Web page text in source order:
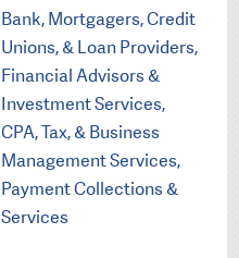
Bank, Mortgagers, Credit
Unions, & Loan Providers,
Financial Advisors &
Investment Services,
CPA, Tax, & Business
Management Services,
Payment Collections &
Services